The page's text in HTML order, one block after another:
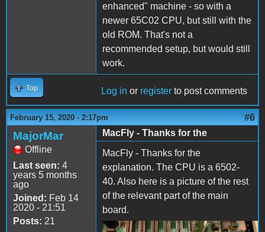
enhanced" machine - so with a
newer 65C02 CPU, but still with the
old ROM. That's not a
recommended setup, but would still
work.
Top Log in or register to post comments
February 15, 2020 - 2:17pm #6
MajorMar
Offline
Last seen: 4
years 5 months
ago
Joined: Feb 14
2020 - 21:51
Posts: 21
MacFly - Thanks for the
MacFly - Thanks for the
explanation. The CPU is a 6502-
40. Also here is a picture of the rest
of the relevant part of the main
board.